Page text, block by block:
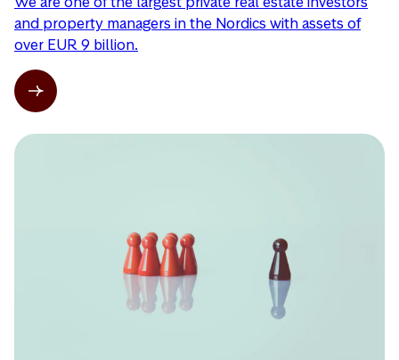
and property managers in the Nordics with assets of
over EUR 9 billion.